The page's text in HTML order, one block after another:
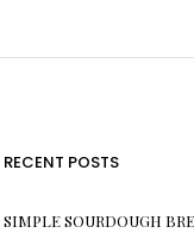
RECENT POSTS
SIMPLE SOURDOUGH